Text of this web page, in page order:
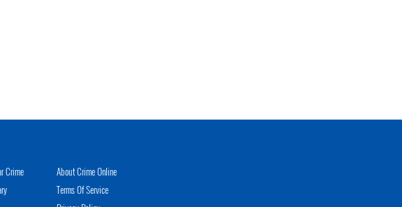
Crime
About Crime Online
Terms Of Service